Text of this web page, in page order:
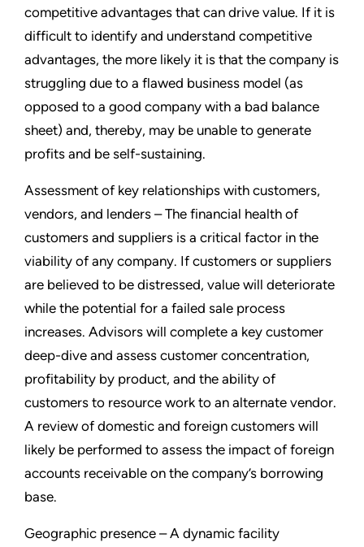
competitive advantages that can drive value. If it is
difficult to identify and understand competitive
advantages, the more likely it is that the company is
struggling due to a flawed business model (as
opposed to a good company with a bad balance
sheet) and, thereby, may be unable to generate
profits and be self-sustaining.
Assessment of key relationships with customers,
vendors, and lenders – The financial health of
customers and suppliers is a critical factor in the
viability of any company. If customers or suppliers
are believed to be distressed, value will deteriorate
while the potential for a failed sale process
increases. Advisors will complete a key customer
deep-dive and assess customer concentration,
profitability by product, and the ability of
customers to resource work to an alternate vendor.
A review of domestic and foreign customers will
likely be performed to assess the impact of foreign
accounts receivable on the company’s borrowing
base.
Geographic presence – A dynamic facility